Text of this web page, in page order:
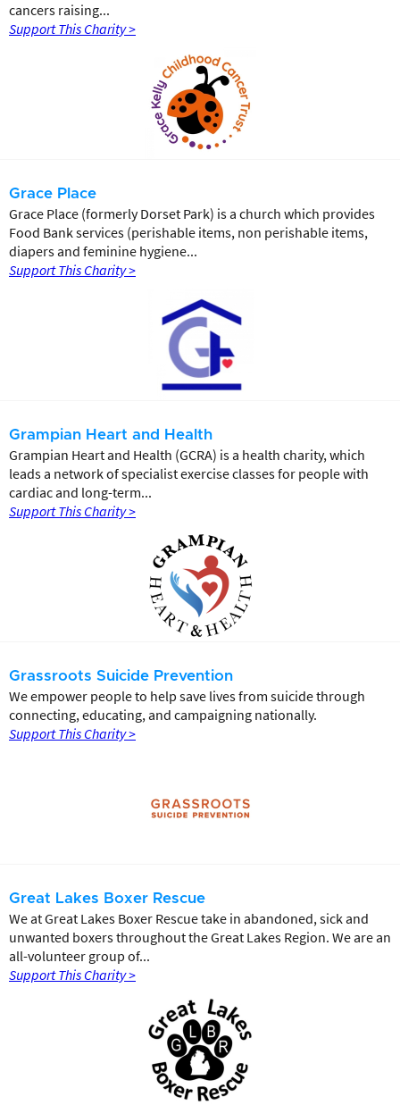
cancers raising...
Support This Charity >
Grace Place
Grace Place (formerly Dorset Park) is a church which provides
Food Bank services (perishable items, non perishable items,
diapers and feminine hygiene...
Support This Charity >
Grampian Heart and Health
Grampian Heart and Health (GCRA) is a health charity, which
leads a network of specialist exercise classes for people with
cardiac and long-term...
Support This Charity >
Grassroots Suicide Prevention
We empower people to help save lives from suicide through
connecting, educating, and campaigning nationally.
Support This Charity >
Great Lakes Boxer Rescue
We at Great Lakes Boxer Rescue take in abandoned, sick and
unwanted boxers throughout the Great Lakes Region. We are an
all-volunteer group of...
Support This Charity >